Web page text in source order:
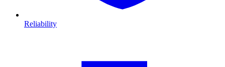
Reliability